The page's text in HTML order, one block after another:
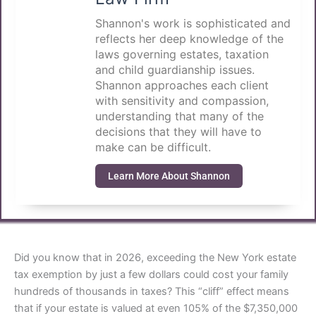
Shannon's work is sophisticated and
reflects her deep knowledge of the
laws governing estates, taxation
and child guardianship issues.
Shannon approaches each client
with sensitivity and compassion,
understanding that many of the
decisions that they will have to
make can be difficult.
Learn More About Shannon
Did you know that in 2026, exceeding the New York estate
tax exemption by just a few dollars could cost your family
hundreds of thousands in taxes? This “cliff” effect means
that if your estate is valued at even 105% of the $7,350,000